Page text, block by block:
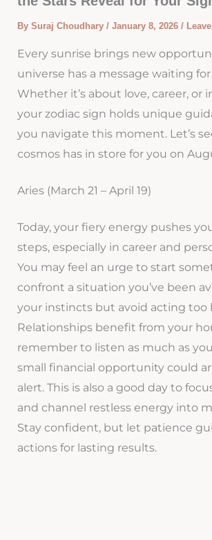
By Suraj Choudhary / January 8, 2026 /
Every sunrise brings new
universe has a message waiting
Whether it’s about love, career, or
your zodiac sign holds unique
you navigate this moment. Let’s
cosmos has in store for you on
Aries (March 21 – April 19)
Today, your fiery energy pushes
steps, especially in career and
You may feel an urge to start
confront a situation you’ve been
your instincts but avoid acting too
Relationships benefit from your
remember to listen as much as
small financial opportunity could
alert. This is also a good day to
and channel restless energy into
Stay confident, but let patience
actions for lasting results.